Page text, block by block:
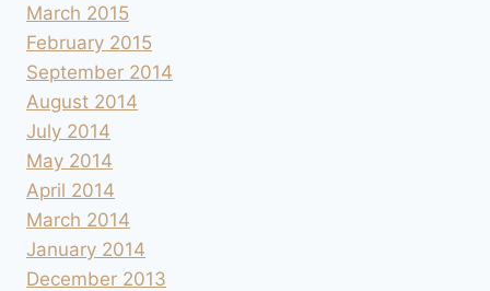
March 2015
February 2015
September 2014
August 2014
July 2014
May 2014
April 2014
March 2014
January 2014
December 2013